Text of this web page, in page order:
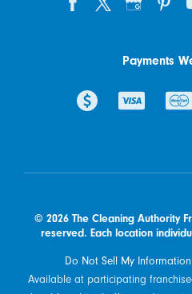
Payments
© 2026 The Cleaning Authority
reserved. Each location
Do Not Sell My
Available at participating